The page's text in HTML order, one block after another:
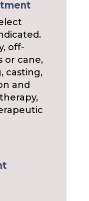
off-
or cane,
casting,
and